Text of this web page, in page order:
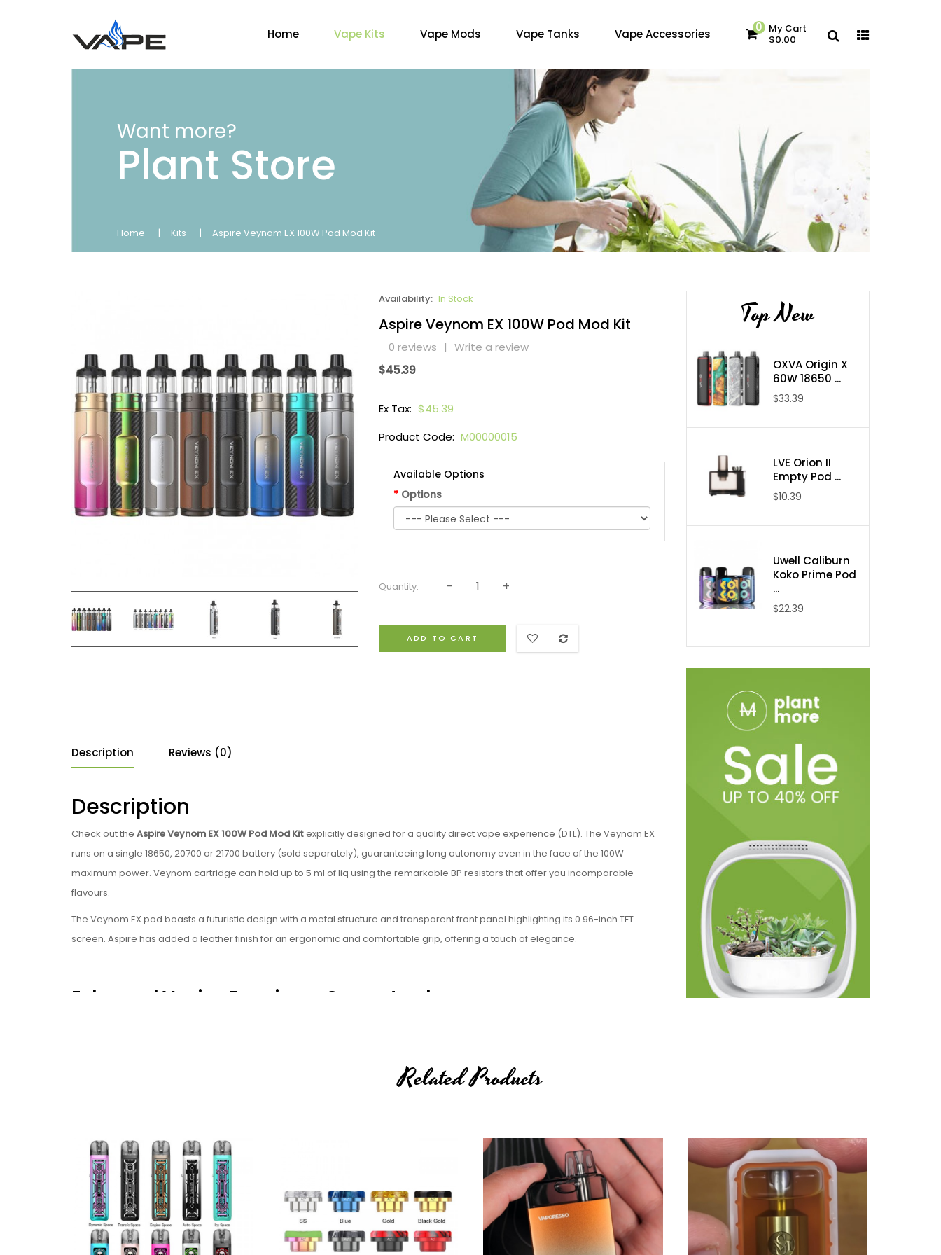
Home Vape Kits Vape Mods Vape Tanks Vape Accessories 0 My Cart
$0.00
Want more?
Plant Store
Home Kits Aspire Veynom EX 100W Pod Mod Kit
Availability: In Stock
Aspire Veynom EX 100W Pod Mod Kit
0 reviews | Write a review
$45.39
Ex Tax: $45.39
Product Code: M00000015
Available Options
Options
Quantity:
ADD TO CART
Description Reviews (0)
Description
Check out the Aspire Veynom EX 100W Pod Mod Kitexplicitly designed for a quality direct vape experience (DTL). The Veynom EX
runs on a single 18650, 20700 or 21700 battery (sold separately), guaranteeing long autonomy even in the face of the 100W
maximum power. Veynom cartridge can hold up to 5 ml of liq using the remarkable BP resistors that offer you incomparable
flavours.
The Veynom EX pod boasts a futuristic design with a metal structure and transparent front panel highlighting its 0.96-inch TFT
screen. Aspire has added a leather finish for an ergonomic and comfortable grip, offering a touch of elegance.
Enhanced Vaping Experience Guaranteed
expectations. Prepare to indulge in a world of extraordinary flavours and voluminous vapour production, elevating the vaping
experience to new heights and delivering unparalleled satisfaction in every puff.
Low Battery Anxiety Resolved With External Batteries
Using a single external battery allows you to choose the battery type, brand and quality that suits your preferences and safety
Top New
OXVA Origin X
60W 18650 ...
$33.39
LVE Orion II
Empty Pod ...
$10.39
Uwell Caliburn
Koko Prime Pod
...
$22.39
Related Products